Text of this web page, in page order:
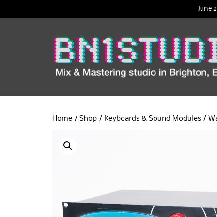
Home / Shop / Keyboards & Sound Modules /
June